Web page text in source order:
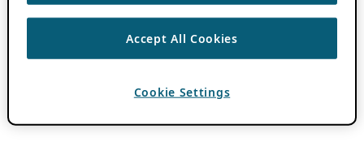
Accept All Cookies
Cookie Settings